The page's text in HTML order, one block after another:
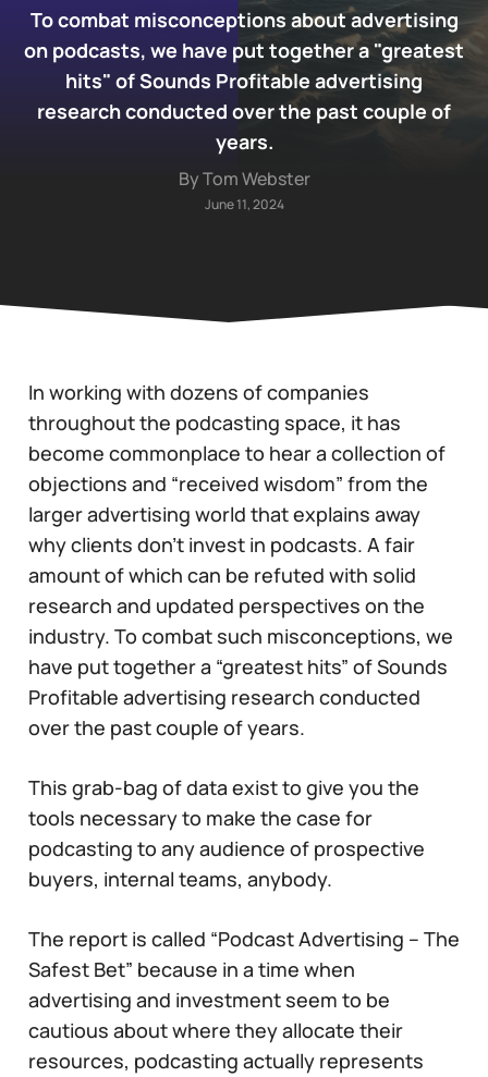
To combat misconceptions about advertising
on podcasts, we have put together a "greatest
hits" of Sounds Profitable advertising
research conducted over the past couple of
years.
By Tom Webster
June 11, 2024
In working with dozens of companies
throughout the podcasting space, it has
become commonplace to hear a collection of
objections and “received wisdom” from the
larger advertising world that explains away
why clients don’t invest in podcasts. A fair
amount of which can be refuted with solid
research and updated perspectives on the
industry. To combat such misconceptions, we
have put together a “greatest hits” of Sounds
Profitable advertising research conducted
over the past couple of years.
This grab-bag of data exist to give you the
tools necessary to make the case for
podcasting to any audience of prospective
buyers, internal teams, anybody.
The report is called “Podcast Advertising – The
Safest Bet” because in a time when
advertising and investment seem to be
cautious about where they allocate their
resources, podcasting actually represents